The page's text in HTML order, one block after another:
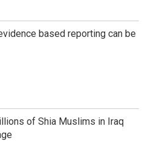
based reporting can be
of Shia Muslims in Iraq